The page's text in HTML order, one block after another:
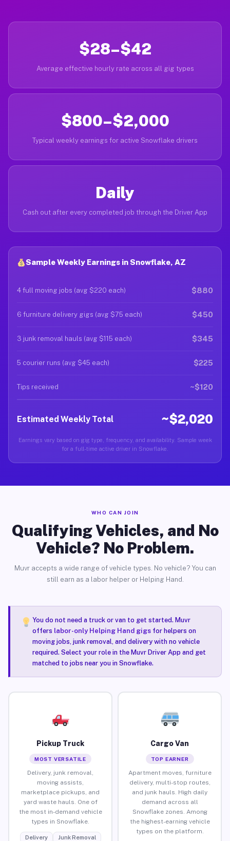
$28–$42
Average effective hourly rate across all gig types
$800–$2,000
Typical weekly earnings for active Snowflake drivers
Daily
Cash out after every completed job through the Driver App
Sample Weekly Earnings in Snowflake, AZ
4 full moving jobs (avg $220 each) $880
6 furniture delivery gigs (avg $75 each) $450
3 junk removal hauls (avg $115 each) $345
5 courier runs (avg $45 each) $225
Tips received ~$120
Estimated Weekly Total ~$2,020
Earnings vary based on gig type, frequency, and availability. Sample week
for a full-time active driver in Snowflake.
WHO CAN JOIN
Qualifying Vehicles, and No
Vehicle? No Problem.
Muvr accepts a wide range of vehicle types. No vehicle? You can
still earn as a labor helper or Helping Hand.
You do not need a truck or van to get started. Muvr
offers labor-only Helping Hand gigsfor helpers on
moving jobs, junk removal, and delivery with no vehicle
required. Select your role in the Muvr Driver App and get
matched to jobs near you in Snowflake.
Pickup Truck
MOST VERSATILE
Delivery, junk removal,
moving assists,
marketplace pickups, and
yard waste hauls. One of
the most in-demand vehicle
types in Snowflake.
Delivery
Junk Removal
Cargo Van
TOP EARNER
Apartment moves, furniture
delivery, multi-stop routes,
and junk hauls. High daily
demand across all
Snowflake zones. Among
the highest-earning vehicle
types on the platform.